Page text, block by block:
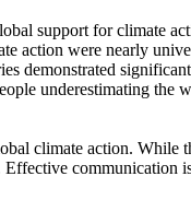
support for climate
action were nearly
demonstrated
underestimating the
climate action. While
Effective